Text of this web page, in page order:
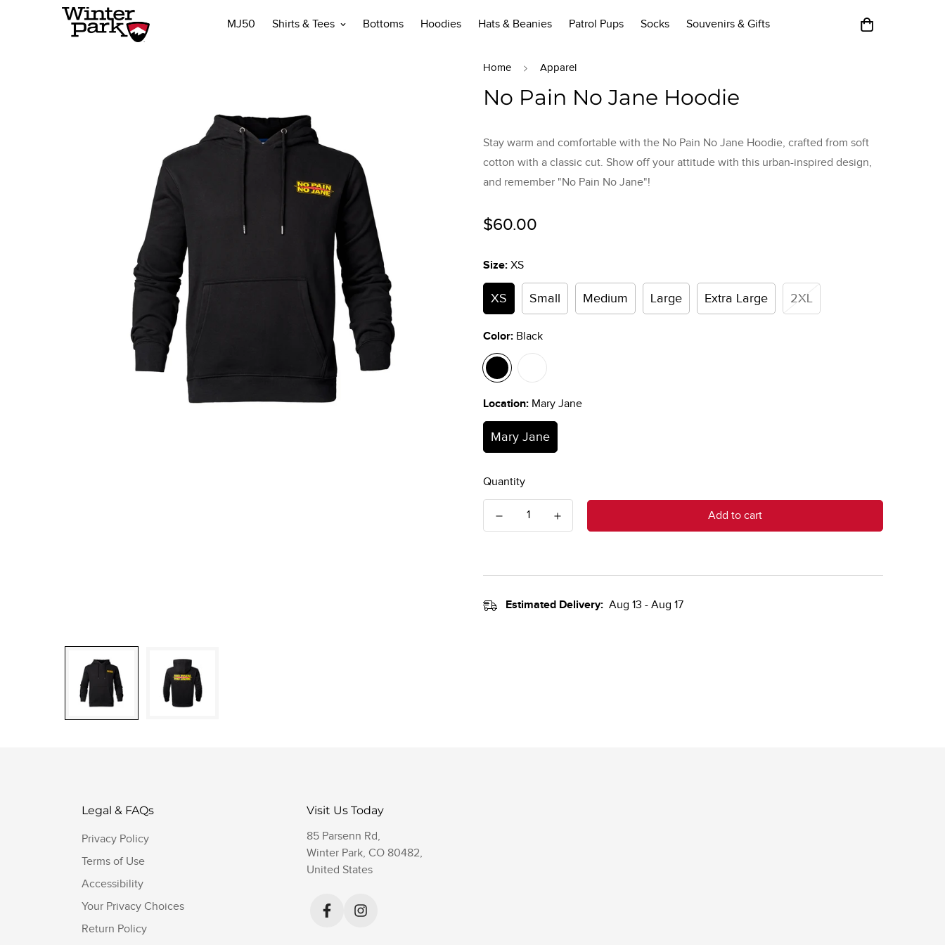
MJ50 Shirts & Tees Bottoms Hoodies Hats & Beanies Patrol Pups Socks Souvenirs & Gifts
Home Apparel
No Pain No Jane Hoodie
Stay warm and comfortable with the No Pain No Jane Hoodie, crafted from soft
cotton with a classic cut. Show off your attitude with this urban-inspired design,
and remember "No Pain No Jane"!
Regular
$60.00
Size: XS
XS Small Medium Large Extra Large 2XL
Color: Black
Location: Mary Jane
Mary Jane
Quantity
Add to cart
Estimated Delivery: Aug 13 - Aug 17
Legal & FAQs
Privacy Policy
Terms of Use
Accessibility
Your Privacy Choices
Return Policy
Visit Us Today
85 Parsenn Rd,
Winter Park, CO 80482,
United States